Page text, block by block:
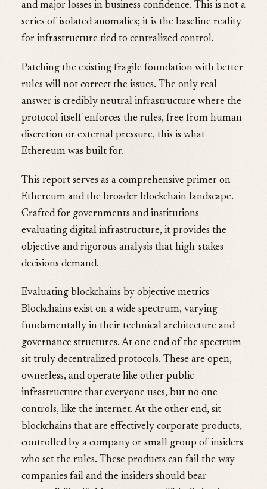
and major losses in business confidence. This is not a
series of isolated anomalies; it is the baseline reality
for infrastructure tied to centralized control.
Patching the existing fragile foundation with better
rules will not correct the issues. The only real
answer is credibly neutral infrastructure where the
protocol itself enforces the rules, free from human
discretion or external pressure, this is what
Ethereum was built for.
This report serves as a comprehensive primer on
Ethereum and the broader blockchain landscape.
Crafted for governments and institutions
evaluating digital infrastructure, it provides the
objective and rigorous analysis that high-stakes
decisions demand.
Evaluating blockchains by objective metrics
Blockchains exist on a wide spectrum, varying
fundamentally in their technical architecture and
governance structures. At one end of the spectrum
sit truly decentralized protocols. These are open,
ownerless, and operate like other public
infrastructure that everyone uses, but no one
controls, like the internet. At the other end, sit
blockchains that are effectively corporate products,
controlled by a company or small group of insiders
who set the rules. These products can fail the way
companies fail and the insiders should bear